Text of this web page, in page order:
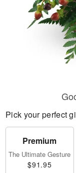
Pick your perfect
Premium
The Ultimate Gesture
$91.95